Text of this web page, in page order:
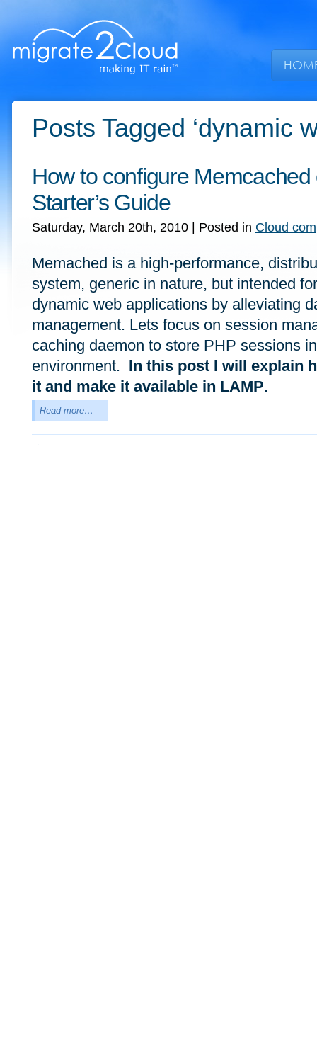
Posts Tagged ‘dynamic
How to configure Memcached
Starter’s Guide
Saturday, March 20th, 2010 | Posted in Cloud
Memached is a high-performance,
system, generic in nature, but intended
dynamic web applications by alleviating
management. Lets focus on session
caching daemon to store PHP sessions
environment. In this post I will explain
it and make it available in LAMP.
Read more…